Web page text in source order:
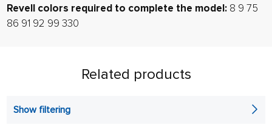
Revell colors required to complete the model: 8 9 75
86 91 92 99 330
Related products
Show filtering